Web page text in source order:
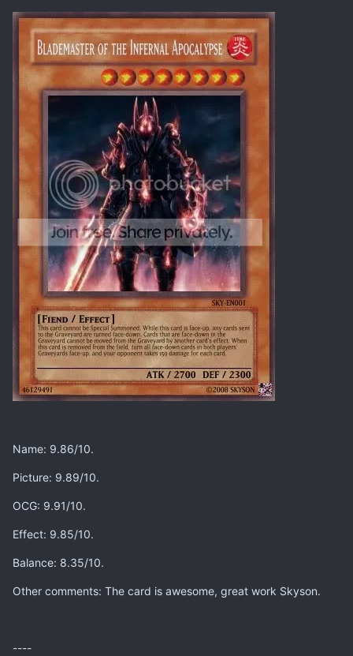
Name: 9.86/10.
Picture: 9.89/10.
OCG: 9.91/10.
Effect: 9.85/10.
Balance: 8.35/10.
Other comments: The card is awesome, great work Skyson.
----